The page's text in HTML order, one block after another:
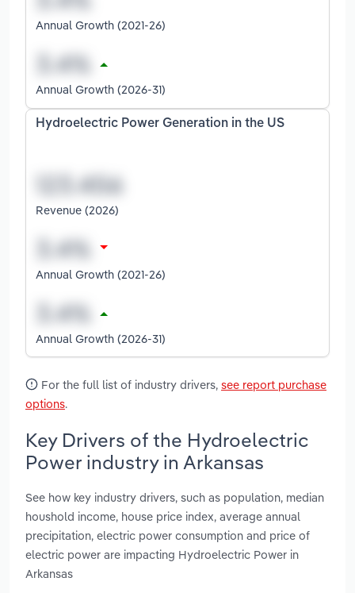
Annual Growth (2021-26)
Annual Growth (2026-31)
Hydroelectric Power Generation in the US
Revenue (2026)
Annual Growth (2021-26)
Annual Growth (2026-31)
For the full list of industry drivers, see report purchase
options.
Key Drivers of the Hydroelectric
Power industry in Arkansas
See how key industry drivers, such as population, median
houshold income, house price index, average annual
precipitation, electric power consumption and price of
electric power are impacting Hydroelectric Power in
Arkansas